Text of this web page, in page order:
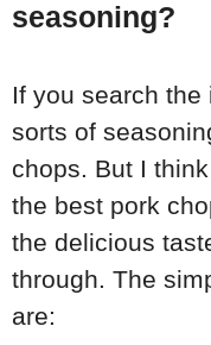
seasoning?
If you search
sorts of
chops. But I
the best pork
the delicious
through. The
are: